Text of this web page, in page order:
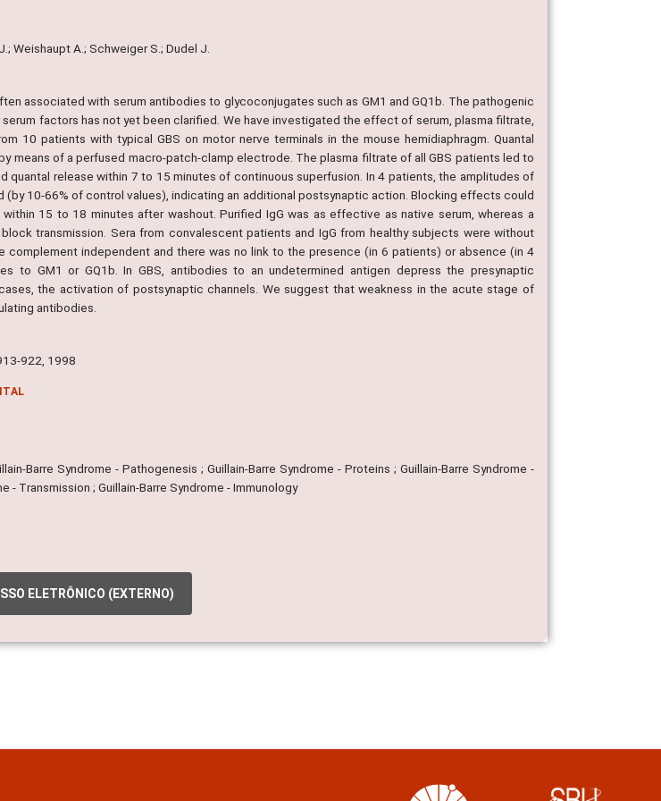
Weishaupt A.; Schweiger S.; Dudel J.
associated with serum antibodies to glycoconjugates such as GM1 and GQ1b. The pathogenic
factors has not yet been clarified. We have investigated the effect of serum, plasma filtrate,
10 patients with typical GBS on motor nerve terminals in the mouse hemidiaphragm. Quantal
means of a perfused macro-patch-clamp electrode. The plasma filtrate of all GBS patients led to
quantal release within 7 to 15 minutes of continuous superfusion. In 4 patients, the amplitudes of
(by 10-66% of control values), indicating an additional postsynaptic action. Blocking effects could
15 to 18 minutes after washout. Purified IgG was as effective as native serum, whereas a
transmission. Sera from convalescent patients and IgG from healthy subjects were without
independent and there was no link to the presence (in 6 patients) or absence (in 4
to GM1 or GQ1b. In GBS, antibodies to an undetermined antigen depress the presynaptic
the activation of postsynaptic channels. We suggest that weakness in the acute stage of
antibodies.
922, 1998
Barre Syndrome - Pathogenesis ; Guillain-Barre Syndrome - Proteins ; Guillain-Barre Syndrome -
- Transmission ; Guillain-Barre Syndrome - Immunology
ELETRÔNICO (EXTERNO)